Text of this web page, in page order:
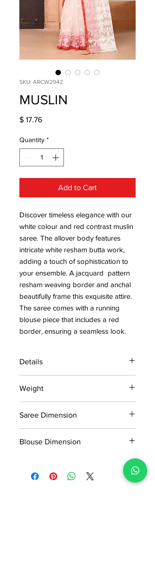
SKU: ARCW2942
MUSLIN
$ 17.76Price
Quantity *
Add to Cart
Discover timeless elegance with our
white colour and red contrast muslin
saree. The allover body features
intricate white resham butta work,
adding a touch of sophistication to
your ensemble. A jacquard pattern
resham weaving border and anchal
beautifully frame this exquisite attire.
The saree comes with a running
blouse piece that includes a red
border, ensuring a seamless look.
Details
MRP inclusive of all taxes
Manufactured and marketed by Adi
Weight
Saree Dimension
Blouse Dimension